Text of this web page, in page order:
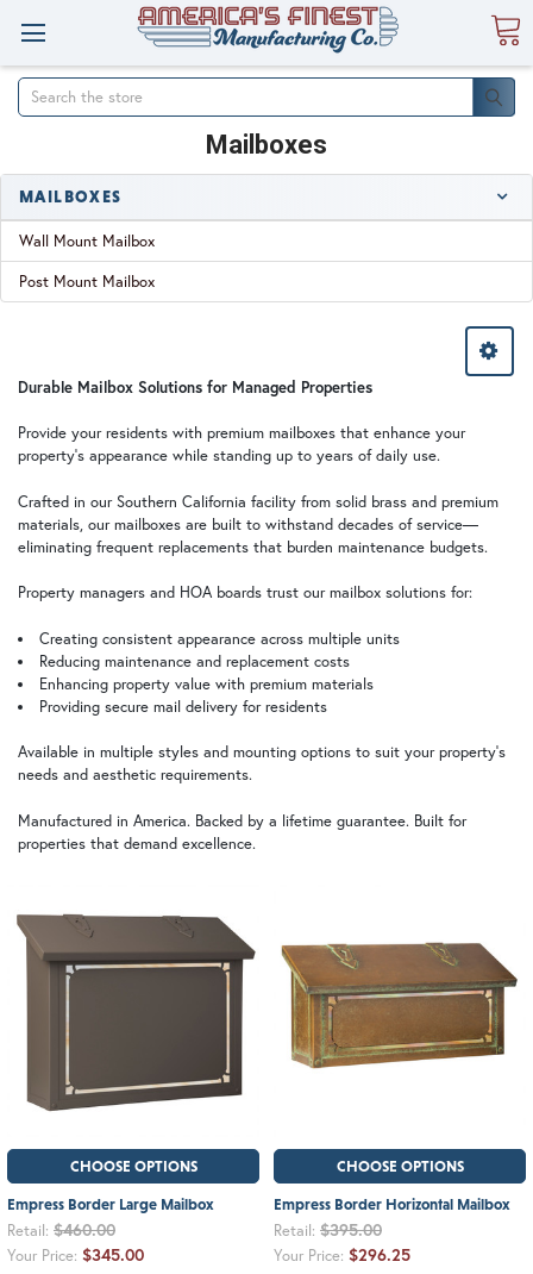
Search
Mailboxes
MAILBOXES
Wall Mount Mailbox
Post Mount Mailbox
Durable Mailbox Solutions for Managed Properties
Provide your residents with premium mailboxes that enhance your
property's appearance while standing up to years of daily use.
Crafted in our Southern California facility from solid brass and premium
materials, our mailboxes are built to withstand decades of service—
eliminating frequent replacements that burden maintenance budgets.
Property managers and HOA boards trust our mailbox solutions for:
Creating consistent appearance across multiple units
Reducing maintenance and replacement costs
Enhancing property value with premium materials
Providing secure mail delivery for residents
Available in multiple styles and mounting options to suit your property's
needs and aesthetic requirements.
Manufactured in America. Backed by a lifetime guarantee. Built for
properties that demand excellence.
CHOOSE OPTIONS
Empress Border Large Mailbox
Retail: $460.00
Your Price: $345.00
CHOOSE OPTIONS
Empress Border Horizontal Mailbox
Retail: $395.00
Your Price: $296.25